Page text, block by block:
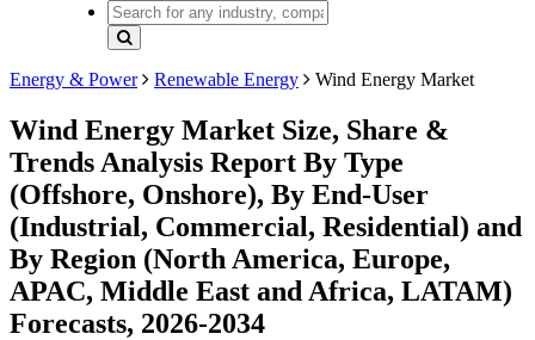
Energy & Power Renewable Energy Wind Energy Market
Wind Energy Market Size, Share &
Trends Analysis Report By Type
(Offshore, Onshore), By End-User
(Industrial, Commercial, Residential) and
By Region (North America, Europe,
APAC, Middle East and Africa, LATAM)
Forecasts, 2026-2034